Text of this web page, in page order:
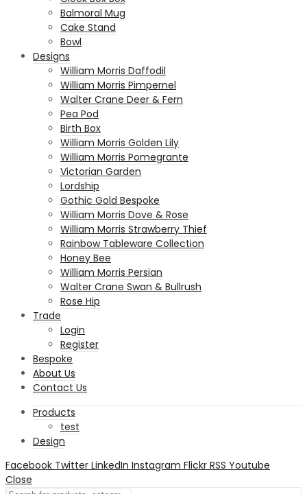
Balmoral Mug
Cake Stand
Bowl
Designs
William Morris Daffodil
William Morris Pimpernel
Walter Crane Deer & Fern
Pea Pod
Birth Box
William Morris Golden Lily
William Morris Pomegrante
Victorian Garden
Lordship
Gothic Gold Bespoke
William Morris Dove & Rose
William Morris Strawberry Thief
Rainbow Tableware Collection
Honey Bee
William Morris Persian
Walter Crane Swan & Bullrush
Rose Hip
Trade
Login
Register
Bespoke
About Us
Contact Us
Products
test
Design
Facebook Twitter LinkedIn Instagram Flickr RSS Youtube
Close